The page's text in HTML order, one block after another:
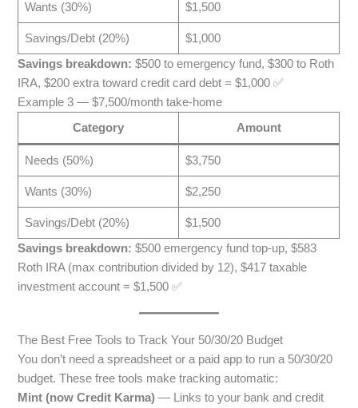
Wants (30%) $1,500
Savings/Debt (20%)
$1,000
Savings breakdown: $500 to emergency fund, $300 to Roth
IRA, $200 extra toward credit card debt = $1,000 ✅
Example 3 — $7,500/month take-home
Category
Amount
Needs (50%) $3,750
Wants (30%) $2,250
Savings/Debt (20%)
$1,500
Savings breakdown: $500 emergency fund top-up, $583
Roth IRA (max contribution divided by 12), $417 taxable
investment account = $1,500 ✅
The Best Free Tools to Track Your 50/30/20 Budget
You don’t need a spreadsheet or a paid app to run a 50/30/20
budget. These free tools make tracking automatic:
Mint (now Credit Karma) — Links to your bank and credit